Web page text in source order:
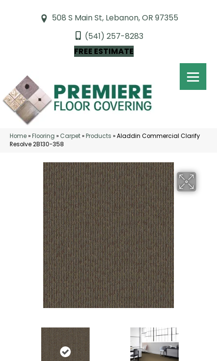
508 S Main St, Lebanon, OR 97355
(541) 257-8283
FREE ESTIMATE
Home»Flooring » Carpet»Products »Aladdin Commercial Clarify
Resolve 2B130-358